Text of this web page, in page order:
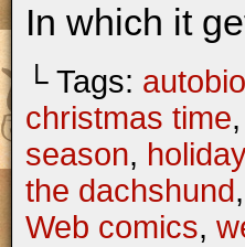
In which it
└ Tags:
christmas time,
season,
the dachshund,
Web comics,